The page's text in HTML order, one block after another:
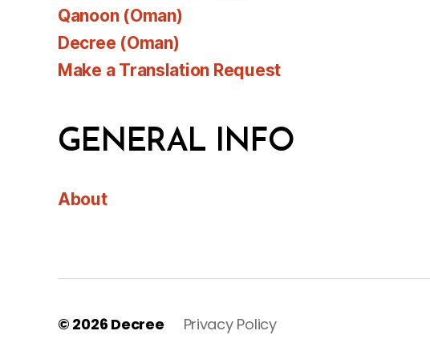
Qanoon (Oman)
Decree (Oman)
Make a Translation Request
GENERAL INFO
About
© 2026 Decree Privacy Policy